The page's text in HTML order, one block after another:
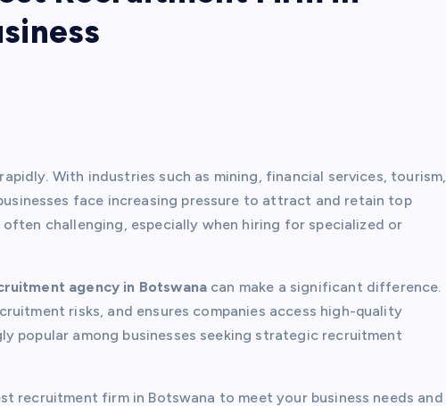
With industries such as mining, financial services, tourism,
face increasing pressure to attract and retain top
challenging, especially when hiring for specialized or
agency in Botswana can make a significant difference.
risks, and ensures companies access high-quality
popular among businesses seeking strategic recruitment
recruitment firm in Botswana to meet your business needs and